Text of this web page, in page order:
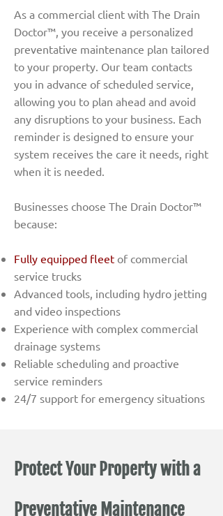
As a commercial client with The Drain
Doctor™, you receive a personalized
preventative maintenance plan tailored
to your property. Our team contacts
you in advance of scheduled service,
allowing you to plan ahead and avoid
any disruptions to your business. Each
reminder is designed to ensure your
system receives the care it needs, right
when it is needed.
Businesses choose The Drain Doctor™
because:
Fully equipped fleet of commercial
service trucks
Advanced tools, including hydro jetting
and video inspections
Experience with complex commercial
drainage systems
Reliable scheduling and proactive
service reminders
24/7 support for emergency situations
Protect Your Property with a
Preventative Maintenance